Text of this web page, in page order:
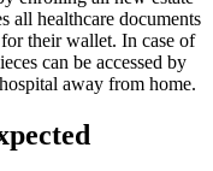
all healthcare documents
their wallet. In case of
can be accessed by
away from home.